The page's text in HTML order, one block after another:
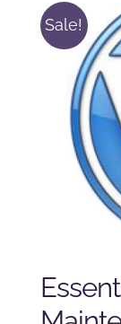
Sale!